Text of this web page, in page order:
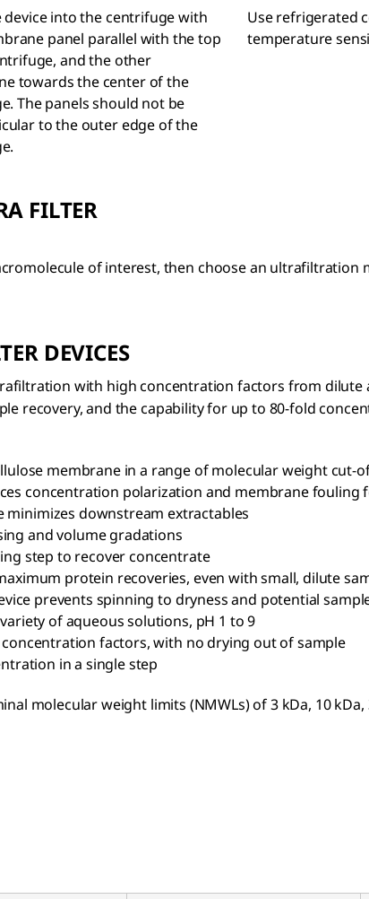
device into the centrifuge with
panel parallel with the top
and the other
towards the center of the
The panels should not be
to the outer edge of the
Use refrigerated
temperature
FILTER
of interest, then choose an ultrafiltration
DEVICES
with high concentration factors from dilute
recovery, and the capability for up to 80-fold
membrane in a range of molecular weight cut-
concentration polarization and membrane fouling
minimizes downstream extractables
and volume gradations
step to recover concentrate
protein recoveries, even with small, dilute
prevents spinning to dryness and potential
of aqueous solutions, pH 1 to 9
factors, with no drying out of sample
in a single step
molecular weight limits (NMWLs) of 3 kDa, 10